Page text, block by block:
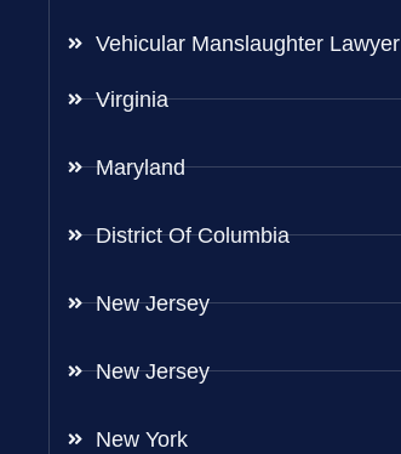
Vehicular Manslaughter Lawyer
Virginia
Maryland
District Of Columbia
New Jersey
New Jersey
New York